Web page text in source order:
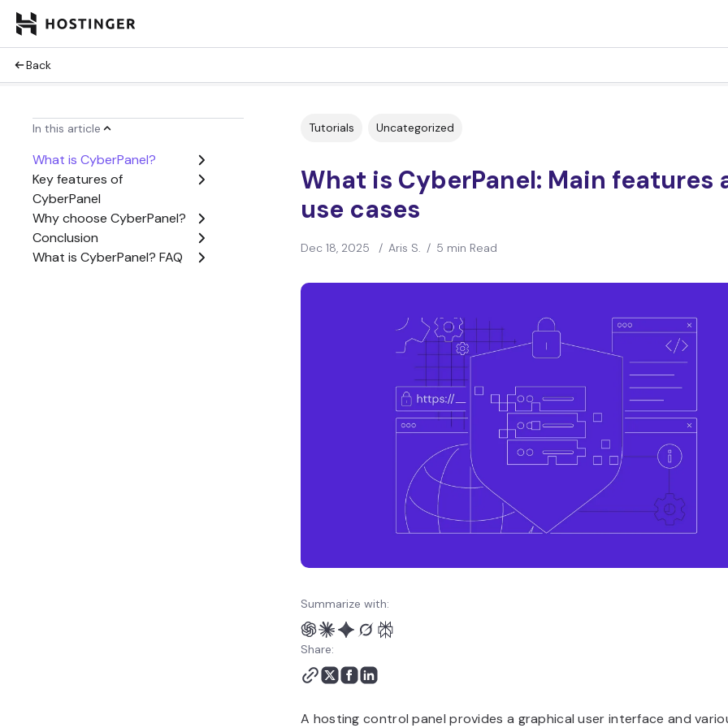
Back
In this article
What is CyberPanel?
Key features of
CyberPanel
Why choose CyberPanel?
Conclusion
What is CyberPanel? FAQ
Tutorials Uncategorized
What is CyberPanel: Main features
use cases
Dec 18, 2025 / Aris S. / 5 min Read
Summarize with:
Share:
A hosting control panel provides a graphical user interface and